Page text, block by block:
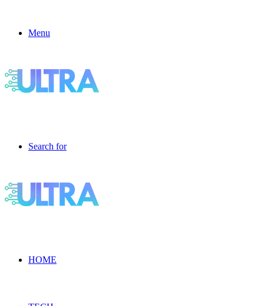
Menu
Search for
HOME